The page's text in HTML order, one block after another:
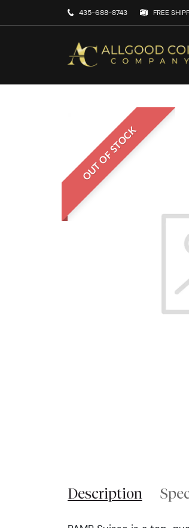
435-688-8743 FREE
OUT OF STOCK
Description